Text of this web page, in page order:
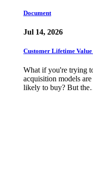
Document
Jul 14, 2026
Customer Lifetime
What if you're trying
acquisition models
likely to buy? But